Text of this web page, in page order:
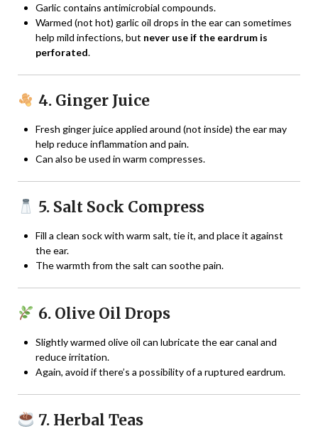
Garlic contains antimicrobial compounds.
Warmed (not hot) garlic oil drops in the ear can sometimes
help mild infections, but never use if the eardrum is
perforated.
4. Ginger Juice
Fresh ginger juice applied around (not inside) the ear may
help reduce inflammation and pain.
Can also be used in warm compresses.
5. Salt Sock Compress
Fill a clean sock with warm salt, tie it, and place it against
the ear.
The warmth from the salt can soothe pain.
6. Olive Oil Drops
Slightly warmed olive oil can lubricate the ear canal and
reduce irritation.
Again, avoid if there’s a possibility of a ruptured eardrum.
7. Herbal Teas